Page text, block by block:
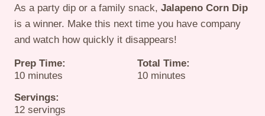
As a party dip or a family snack, Jalapeno Corn Dip
is a winner. Make this next time you have company
and watch how quickly it disappears!
Prep Time:
10minutes
minutes
Total Time:
10minutes
minutes
Servings:
12 servings